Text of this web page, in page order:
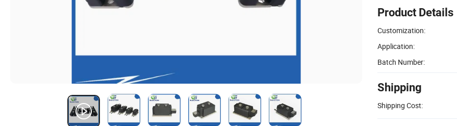
Product Details
Customization:
Application:
Batch Number:
Shipping
Shipping Cost: